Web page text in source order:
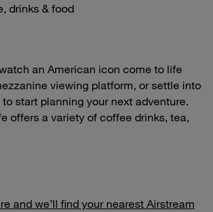
drinks & food
an American icon come to life
viewing platform, or settle into
start planning your next adventure.
offers a variety of coffee drinks, tea,
and we’ll find your nearest Airstream